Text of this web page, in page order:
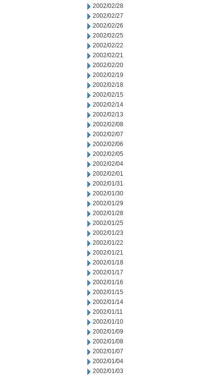
2002/02/28
2002/02/27
2002/02/26
2002/02/25
2002/02/22
2002/02/21
2002/02/20
2002/02/19
2002/02/18
2002/02/15
2002/02/14
2002/02/13
2002/02/08
2002/02/07
2002/02/06
2002/02/05
2002/02/04
2002/02/01
2002/01/31
2002/01/30
2002/01/29
2002/01/28
2002/01/25
2002/01/23
2002/01/22
2002/01/21
2002/01/18
2002/01/17
2002/01/16
2002/01/15
2002/01/14
2002/01/11
2002/01/10
2002/01/09
2002/01/08
2002/01/07
2002/01/04
2002/01/03